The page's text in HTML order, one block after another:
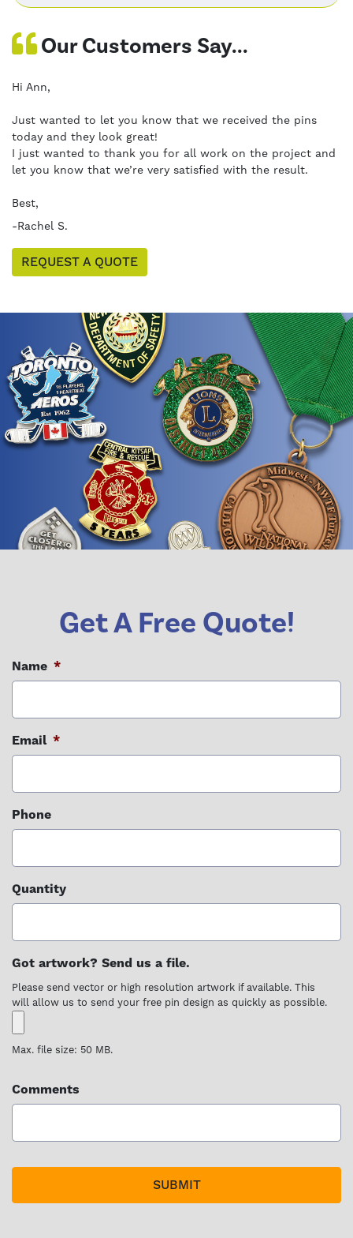
Our Customers Say...
Hi Ann,
Just wanted to let you know that we received the pins
today and they look great!
I just wanted to thank you for all work on the project and
let you know that we’re very satisfied with the result.
Best,
-Rachel S.
REQUEST A QUOTE
Get A Free Quote!
Name *
Email *
Phone
Quantity
Got artwork? Send us a file.
Please send vector or high resolution artwork if available. This
will allow us to send your free pin design as quickly as possible.
Max. file size: 50 MB.
Comments